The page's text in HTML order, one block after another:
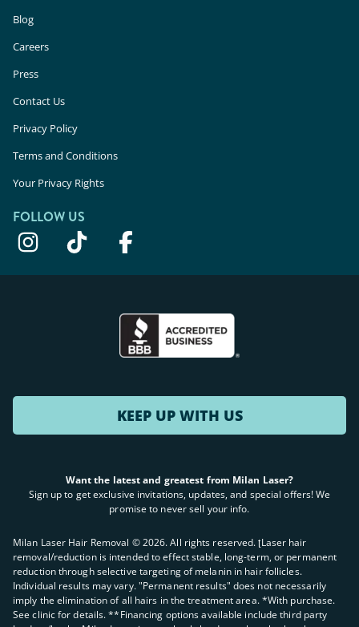
Blog
Careers
Press
Contact Us
Privacy Policy
Terms and Conditions
Your Privacy Rights
FOLLOW US
KEEP UP WITH US
Want the latest and greatest from Milan Laser?
Sign up to get exclusive invitations, updates, and special offers! We
promise to never sell your info.
Milan Laser Hair Removal ©2026. All rights reserved. ʈLaser hair
removal/reduction is intended to effect stable, long-term, or permanent
reduction through selective targeting of melanin in hair follicles.
Individual results may vary. "Permanent results" does not necessarily
imply the elimination of all hairs in the treatment area. *With purchase.
See clinic for details. **Financing options available include third party